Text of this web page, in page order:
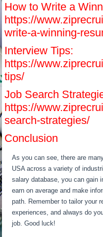
How to Write a
https://
write-a-winning-
Interview Tips:
https://
tips/
Job Search
https://
search-strategies/
Conclusion
As you can see, there are
USA across a variety of
salary database, you can gain
earn on average and make
path. Remember to tailor your
experiences, and always do
job. Good luck!